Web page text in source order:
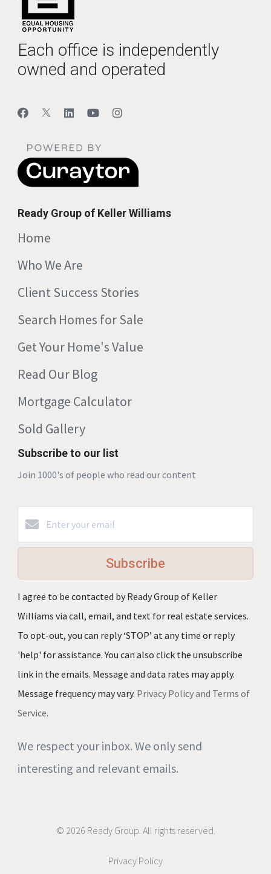
Each office is independently
owned and operated
Ready Group of Keller Williams
Home
Who We Are
Client Success Stories
Search Homes for Sale
Get Your Home's Value
Read Our Blog
Mortgage Calculator
Sold Gallery
Subscribe to our list
Join 1000's of people who read our content
Subscribe
I agree to be contacted by Ready Group of Keller
Williams via call, email, and text for real estate services.
To opt-out, you can reply ‘STOP’ at any time or reply
'help' for assistance. You can also click the unsubscribe
link in the emails. Message and data rates may apply.
Message frequency may vary. Privacy Policy and Terms of
Service.
We respect your inbox. We only send
interesting and relevant emails.
© 2026 Ready Group. All rights reserved.
Privacy Policy